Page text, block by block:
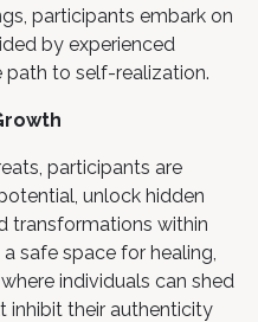
participants embark on
by experienced
to self-realization.
participants are
unlock hidden
transformations within
safe space for healing,
individuals can shed
inhibit their authenticity